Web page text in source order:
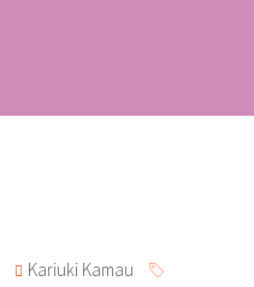
Kariuki Kamau